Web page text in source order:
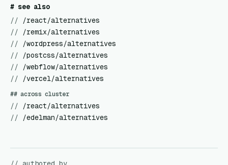
# see also
//
/react/alternatives
//
/remix/alternatives
//
/wordpress/alternatives
//
/postcss/alternatives
//
/webflow/alternatives
//
/vercel/alternatives
## across cluster
//
/react/alternatives
//
/edelman/alternatives